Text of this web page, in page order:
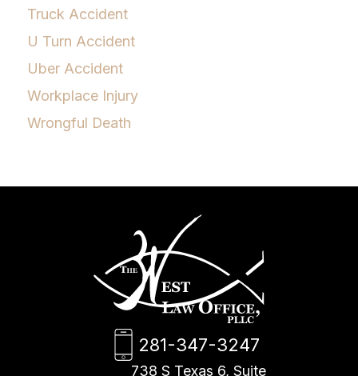
Truck Accident
U Turn Accident
Uber Accident
Workplace Injury
Wrongful Death
281-347-3247
738 S Texas 6, Suite